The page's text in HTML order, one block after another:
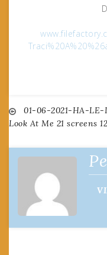
Post
navigation
01-06-2021-HA-LE-
Look At Me 21 screens